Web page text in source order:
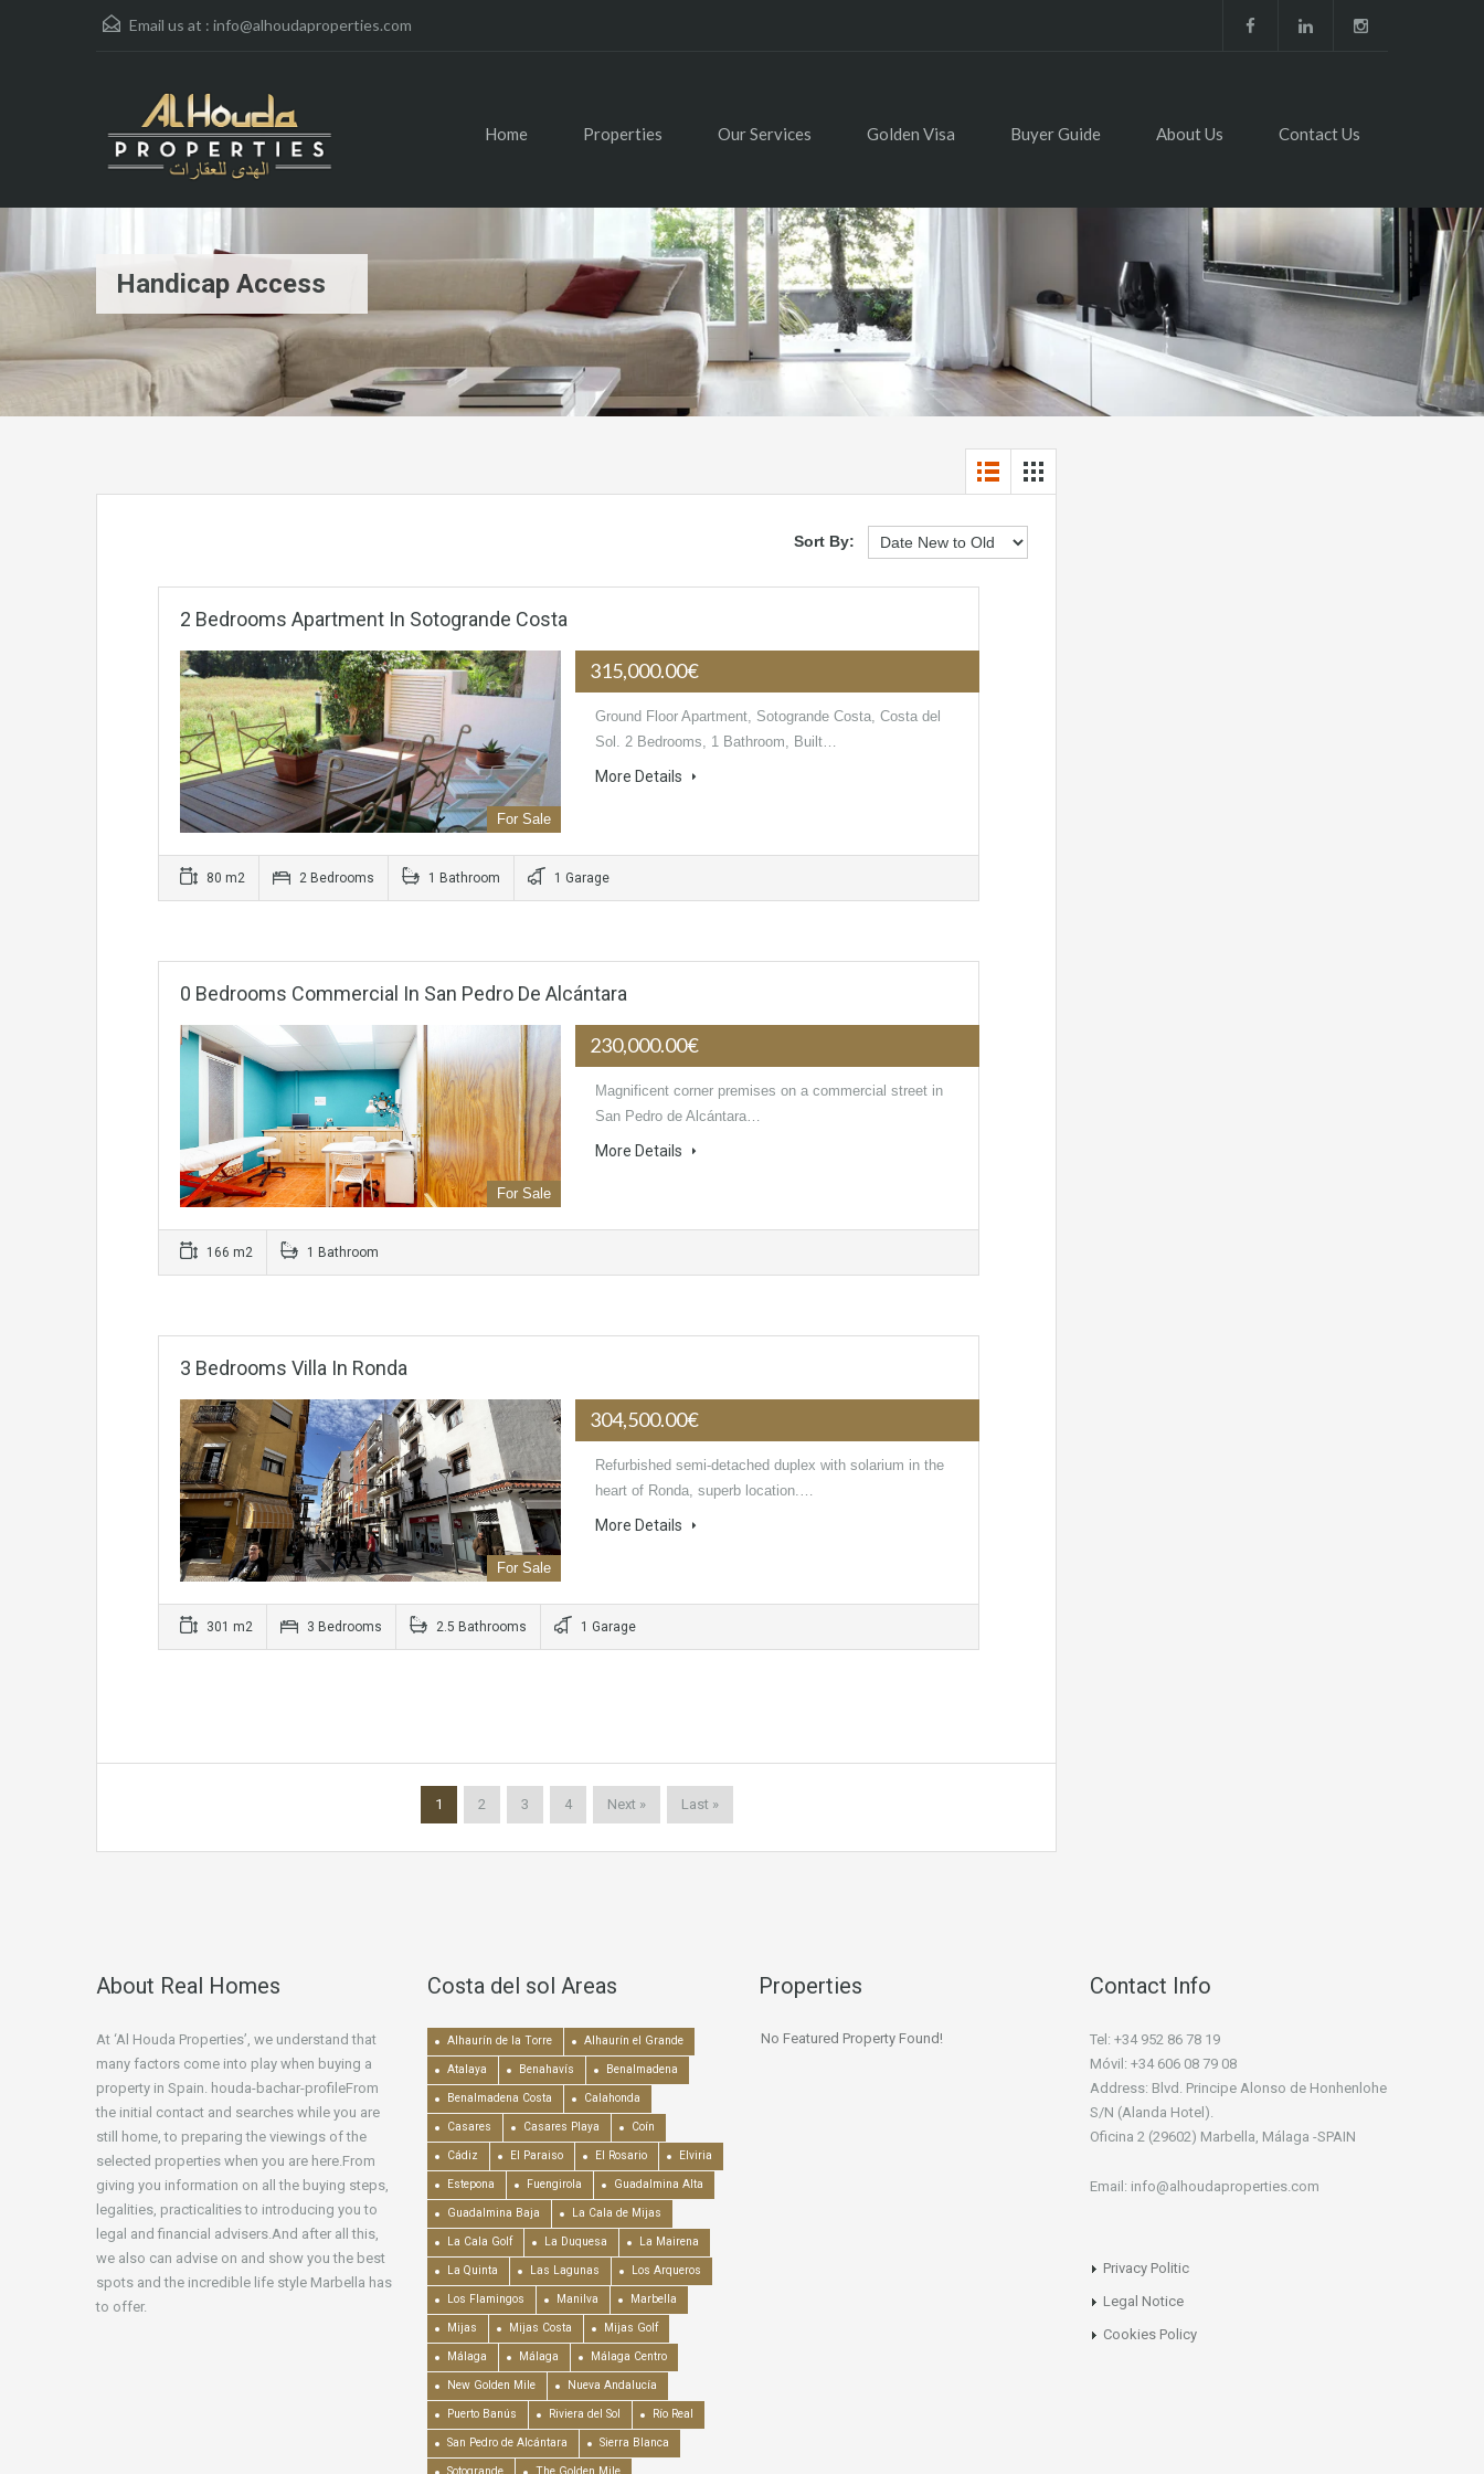
Email us at : info@alhoudaproperties.com
Home Properties Our Services Golden Visa Buyer Guide About Us Contact Us
Handicap Access
Sort By:
2 Bedrooms Apartment In Sotogrande Costa
For Sale
315,000.00€
Ground Floor Apartment, Sotogrande Costa, Costa del
Sol. 2 Bedrooms, 1 Bathroom, Built…
More Details
80 m2 2 Bedrooms 1 Bathroom 1 Garage
0 Bedrooms Commercial In San Pedro De Alcántara
For Sale
230,000.00€
Magnificent corner premises on a commercial street in
San Pedro de Alcántara…
More Details
166 m2 1 Bathroom
3 Bedrooms Villa In Ronda
For Sale
304,500.00€
Refurbished semi-detached duplex with solarium in the
heart of Ronda, superb location.…
More Details
301 m2 3 Bedrooms 2.5 Bathrooms 1 Garage
1 2 3 4 Next » Last »
About Real Homes
At ‘Al Houda Properties’, we understand that
many factors come into play when buying a
property in Spain. houda-bachar-profileFrom
the initial contact and searches while you are
still home, to preparing the viewings of the
selected properties when you are here.From
giving you information on all the buying steps,
legalities, practicalities to introducing you to
legal and financial advisers.And after all this,
we also can advise on and show you the best
spots and the incredible life style Marbella has
to offer.
Costa del sol Areas
Alhaurín de la Torre Alhaurín el Grande
Atalaya Benahavís Benalmadena
Benalmadena Costa Calahonda
Casares Casares Playa Coín
Cádiz El Paraiso El Rosario Elviria
Estepona Fuengirola Guadalmina Alta
Guadalmina Baja La Cala de Mijas
La Cala Golf La Duquesa La Mairena
La Quinta Las Lagunas Los Arqueros
Los Flamingos Manilva Marbella
Mijas Mijas Costa Mijas Golf
Málaga Málaga Málaga Centro
New Golden Mile Nueva Andalucía
Puerto Banús Riviera del Sol Río Real
San Pedro de Alcántara Sierra Blanca
Sotogrande The Golden Mile
Properties
No Featured Property Found!
Contact Info
Tel: +34 952 86 78 19
Móvil: +34 606 08 79 08
Address: Blvd. Principe Alonso de Honhenlohe
S/N (Alanda Hotel).
Oficina 2 (29602) Marbella, Málaga -SPAIN
Email: info@alhoudaproperties.com
Privacy Politic
Legal Notice
Cookies Policy